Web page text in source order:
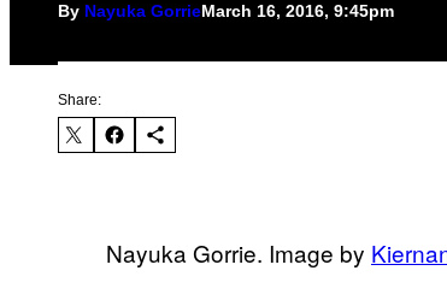
By Nayuka GorrieMarch 16, 2016, 9:45pm
Share:
Nayuka Gorrie. Image by